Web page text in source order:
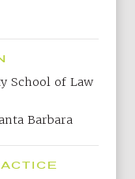
School of Law
Barbara